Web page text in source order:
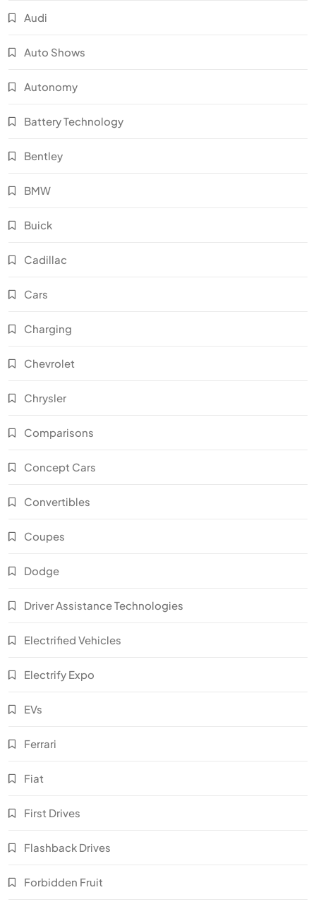
Audi
Auto Shows
Autonomy
Battery Technology
Bentley
BMW
Buick
Cadillac
Cars
Charging
Chevrolet
Chrysler
Comparisons
Concept Cars
Convertibles
Coupes
Dodge
Driver Assistance Technologies
Electrified Vehicles
Electrify Expo
EVs
Ferrari
Fiat
First Drives
Flashback Drives
Forbidden Fruit